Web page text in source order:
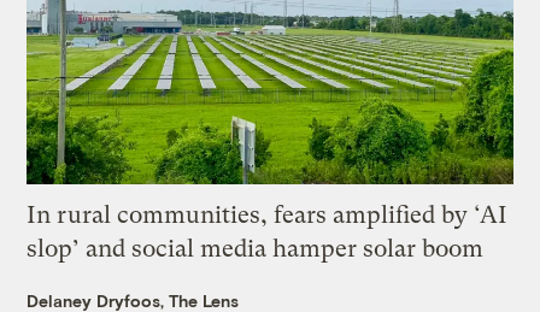
In rural communities, fears amplified by ‘AI
slop’ and social media hamper solar boom
Delaney Dryfoos, The Lens